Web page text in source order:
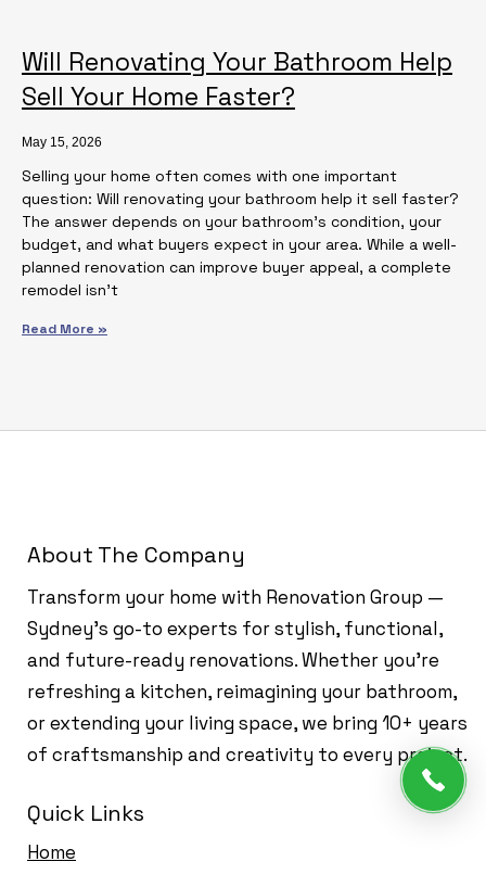
Will Renovating Your Bathroom Help
Sell Your Home Faster?
May 15, 2026
Selling your home often comes with one important
question: Will renovating your bathroom help it sell faster?
The answer depends on your bathroom’s condition, your
budget, and what buyers expect in your area. While a well-
planned renovation can improve buyer appeal, a complete
remodel isn’t
Read More »
About The Company
Transform your home with Renovation Group —
Sydney’s go-to experts for stylish, functional,
and future-ready renovations. Whether you're
refreshing a kitchen, reimagining your bathroom,
or extending your living space, we bring 10+ years
of craftsmanship and creativity to every project.
Quick Links
Home